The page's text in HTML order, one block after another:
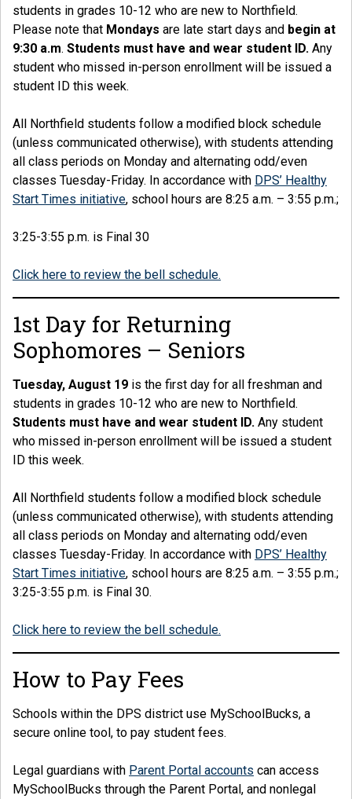
students in grades 10-12 who are new to Northfield.
Please note that Mondays are late start days and begin at
9:30 a.m. Students must have and wear student ID. Any
student who missed in-person enrollment will be issued a
student ID this week.
All Northfield students follow a modified block schedule
(unless communicated otherwise), with students attending
all class periods on Monday and alternating odd/even
classes Tuesday-Friday. In accordance with DPS’ Healthy
Start Times initiative, school hours are 8:25 a.m. – 3:55 p.m.;
3:25-3:55 p.m. is Final 30
Click here to review the bell schedule.
1st Day for Returning
Sophomores – Seniors
Tuesday, August 19 is the first day for all freshman and
students in grades 10-12 who are new to Northfield.
Students must have and wear student ID. Any student
who missed in-person enrollment will be issued a student
ID this week.
All Northfield students follow a modified block schedule
(unless communicated otherwise), with students attending
all class periods on Monday and alternating odd/even
classes Tuesday-Friday. In accordance with DPS’ Healthy
Start Times initiative, school hours are 8:25 a.m. – 3:55 p.m.;
3:25-3:55 p.m. is Final 30.
Click here to review the bell schedule.
How to Pay Fees
Schools within the DPS district use MySchoolBucks, a
secure online tool, to pay student fees.
Legal guardians with Parent Portal accounts can access
MySchoolBucks through the Parent Portal, and nonlegal